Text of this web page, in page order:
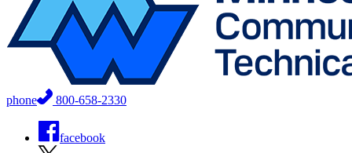
phone 800-658-2330
facebook